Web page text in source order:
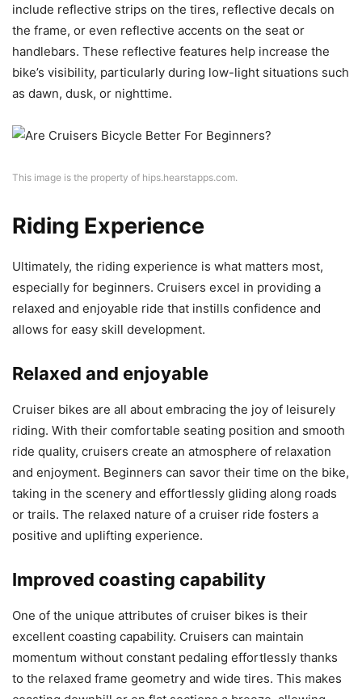
include reflective strips on the tires, reflective decals on
the frame, or even reflective accents on the seat or
handlebars. These reflective features help increase the
bike’s visibility, particularly during low-light situations such
as dawn, dusk, or nighttime.
This image is the property of hips.hearstapps.com.
Riding Experience
Ultimately, the riding experience is what matters most,
especially for beginners. Cruisers excel in providing a
relaxed and enjoyable ride that instills confidence and
allows for easy skill development.
Relaxed and enjoyable
Cruiser bikes are all about embracing the joy of leisurely
riding. With their comfortable seating position and smooth
ride quality, cruisers create an atmosphere of relaxation
and enjoyment. Beginners can savor their time on the bike,
taking in the scenery and effortlessly gliding along roads
or trails. The relaxed nature of a cruiser ride fosters a
positive and uplifting experience.
Improved coasting capability
One of the unique attributes of cruiser bikes is their
excellent coasting capability. Cruisers can maintain
momentum without constant pedaling effortlessly thanks
to the relaxed frame geometry and wide tires. This makes